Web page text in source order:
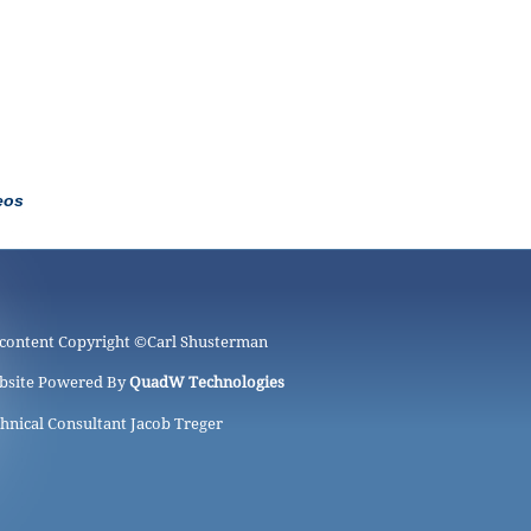
Copyright ©Carl Shusterman
Powered ByQuadW Technologies
Consultant Jacob Treger